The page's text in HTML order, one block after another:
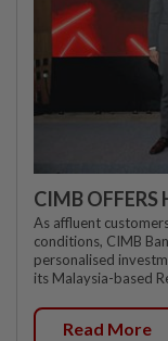
CIMB
As affluent
conditions, CIMB
personalised
its Malaysia-based
Read More